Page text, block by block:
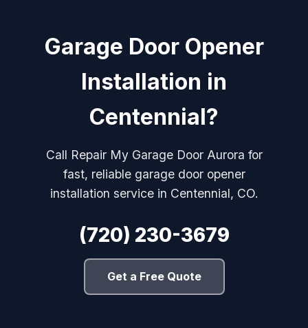
Garage Door Opener
Installation in
Centennial?
Call Repair My Garage Door Aurora for
fast, reliable garage door opener
installation service in Centennial, CO.
(720) 230-3679
Get a Free Quote